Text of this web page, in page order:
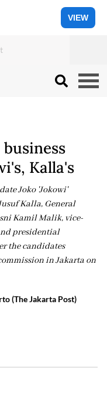
VIEW
Kalla's
Joko 'Jokowi'
Kalla, General
Kamil Malik, vice-
presidential
the candidates
in Jakarta on
(The Jakarta Post)